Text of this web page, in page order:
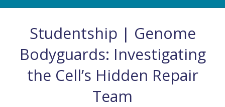
Protein
and
Ubiquitylation
Unit
content
Studentship | Genome
Bodyguards: Investigating
the Cell’s Hidden Repair
Team